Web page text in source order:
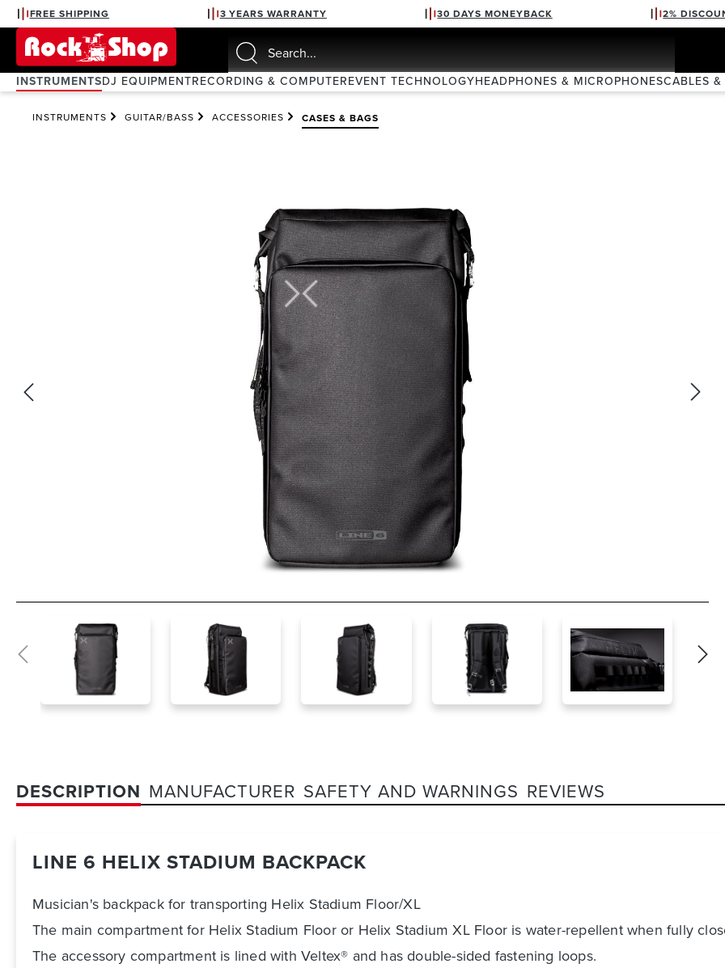
Skip to main navigation
FREE SHIPPING 3 YEARS WARRANTY 30 DAYS MONEYBACK 2%
INSTRUMENTSDJ EQUIPMENTRECORDING & COMPUTEREVENT TECHNOLOGYHEADPHONES & MICROPHONESCABLES &
INSTRUMENTS GUITAR/BASS ACCESSORIES CASES & BAGS
DESCRIPTION MANUFACTURER SAFETY AND WARNINGS REVIEWS
LINE 6 HELIX STADIUM BACKPACK
Musician's backpack for transporting Helix Stadium Floor/XL
The main compartment for Helix Stadium Floor or Helix Stadium XL Floor is water-repellent when fully
The accessory compartment is lined with Veltex® and has double-sided fastening loops.